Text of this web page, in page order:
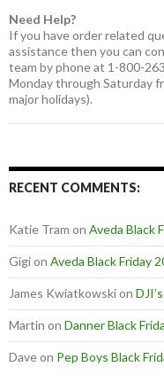
Need Help?
If you have order related
assistance then you can
team by phone at 1-800-
Monday through Saturday
major holidays).
RECENT COMMENTS:
Katie Tram on Aveda Black
Gigion Aveda Black Friday
James Kwiatkowskion
Martin on Danner Black
Daveon Pep Boys Black